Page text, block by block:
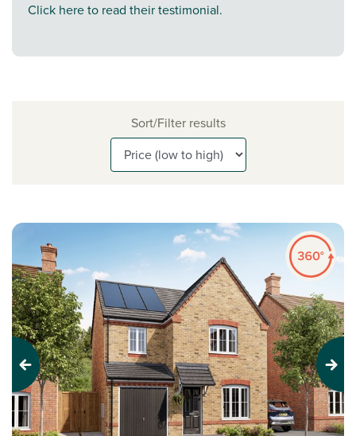
Click here to read their testimonial.
Sort/Filter results
Previous Next